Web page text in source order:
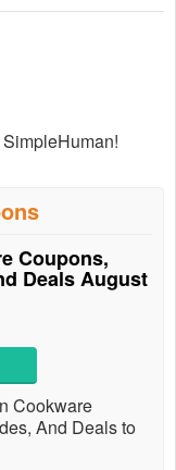
Coupons,
Deals August
Cookware
And Deals to